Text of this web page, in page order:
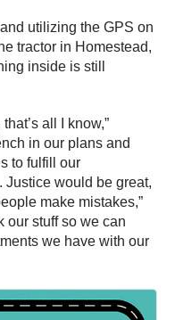
utilizing the GPS on
tractor in Homestead,
inside is still
all I know,”
in our plans and
to fulfill our
would be great,
make mistakes,”
our stuff so we can
we have with our